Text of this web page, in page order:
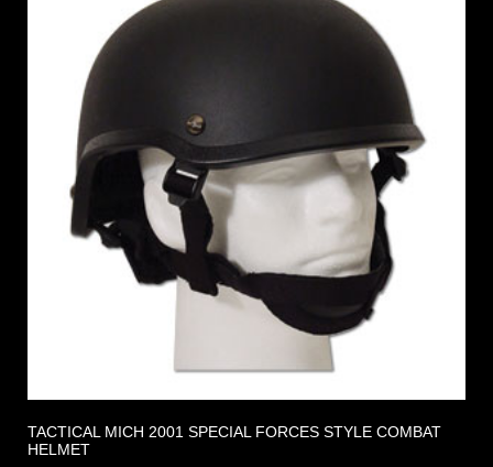
TACTICAL MICH 2001 SPECIAL FORCES STYLE COMBAT
HELMET